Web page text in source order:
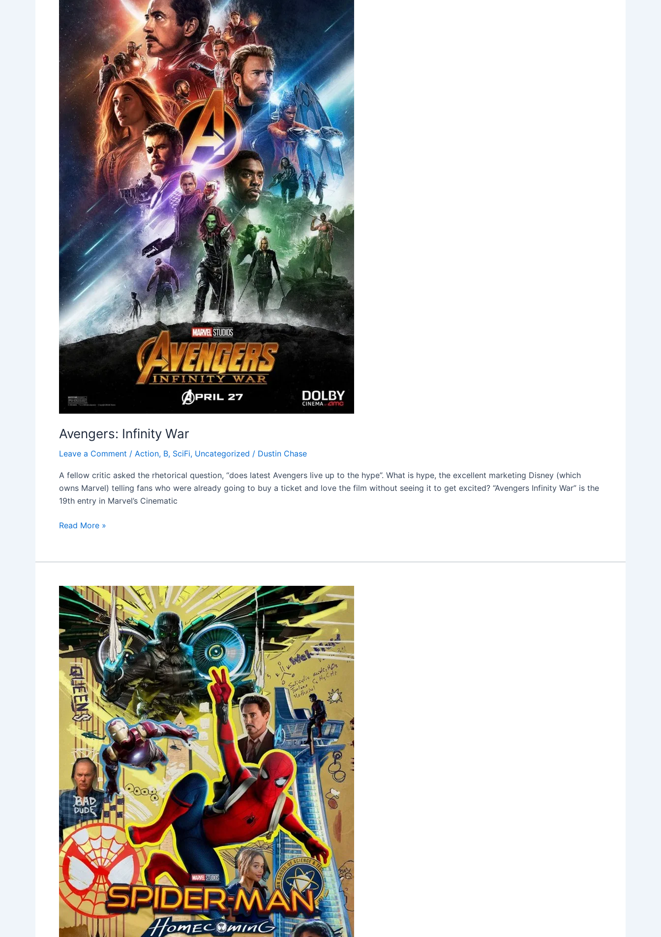
Avengers: Infinity War
Leave a Comment / Action, B, SciFi, Uncategorized / Dustin Chase
A fellow critic asked the rhetorical question, “does latest Avengers live up to the hype”. What is hype, the excellent marketing Disney (which
owns Marvel) telling fans who were already going to buy a ticket and love the film without seeing it to get excited? “Avengers Infinity War” is the
19th entry in Marvel’s Cinematic
War
Read More »
Spider-
Man
Homecoming